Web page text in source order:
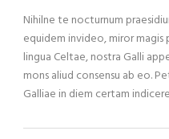
Nihilne te nocturnum
equidem invideo, miror
lingua Celtae, nostra Galli
mons aliud consensu ab eo.
Galliae in diem certam